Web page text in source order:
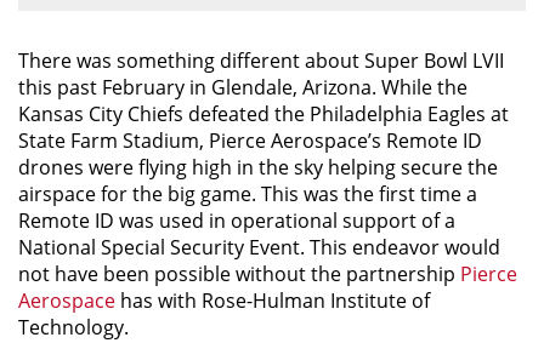
There was something different about Super Bowl LVII
this past February in Glendale, Arizona. While the
Kansas City Chiefs defeated the Philadelphia Eagles at
State Farm Stadium, Pierce Aerospace’s Remote ID
drones were flying high in the sky helping secure the
airspace for the big game. This was the first time a
Remote ID was used in operational support of a
National Special Security Event. This endeavor would
not have been possible without the partnership Pierce
Aerospace has with Rose-Hulman Institute of
Technology.